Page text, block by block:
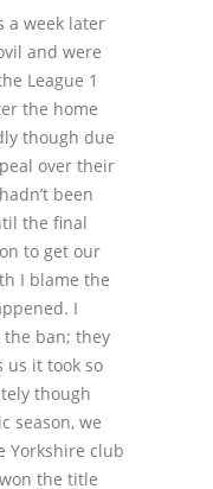
a week later
and were
League 1
the home
though due
over their
been
the final
to get our
I blame the
I
the ban; they
us it took so
though
season, we
Yorkshire club
the title